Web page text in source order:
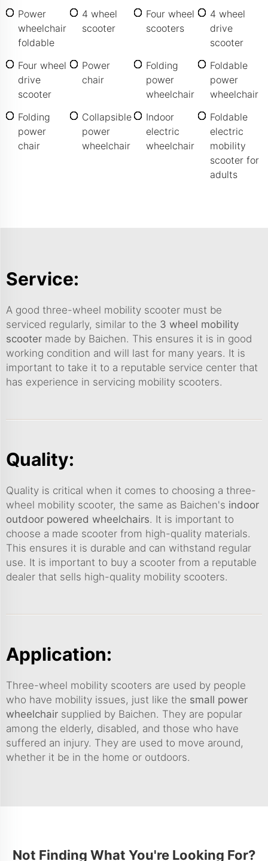
Power
wheelchair
foldable
4 wheel
scooter
Four wheel
scooters
4 wheel
drive
scooter
Four wheel
drive
scooter
Power
chair
Folding
power
wheelchair
Foldable
power
wheelchair
Folding
power
chair
Collapsible
power
wheelchair
Indoor
electric
wheelchair
Foldable
electric
mobility
scooter for
adults
Service:
A good three-wheel mobility scooter must be
serviced regularly, similar to the 3 wheel mobility
scooter made by Baichen. This ensures it is in good
working condition and will last for many years. It is
important to take it to a reputable service center that
has experience in servicing mobility scooters.
Quality:
Quality is critical when it comes to choosing a three-
wheel mobility scooter, the same as Baichen's indoor
outdoor powered wheelchairs. It is important to
choose a made scooter from high-quality materials.
This ensures it is durable and can withstand regular
use. It is important to buy a scooter from a reputable
dealer that sells high-quality mobility scooters.
Application:
Three-wheel mobility scooters are used by people
who have mobility issues, just like the small power
wheelchair supplied by Baichen. They are popular
among the elderly, disabled, and those who have
suffered an injury. They are used to move around,
whether it be in the home or outdoors.
Not Finding What You're Looking For?